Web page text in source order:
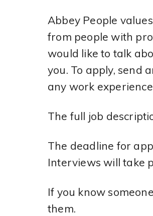
Abbey People
from people with
would like to talk
you. To apply, send
any work
The full job
The deadline for
Interviews will take
If you know
them.